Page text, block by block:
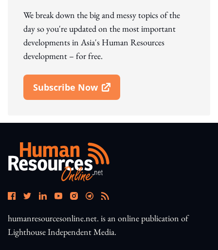
We break down the big and messy topics of the
day so you're updated on the most important
developments in Asia's Human Resources
development – for free.
Subscribe Now
Open In New Window
humanresourcesonline.net. is an online publication of
Lighthouse Independent Media.